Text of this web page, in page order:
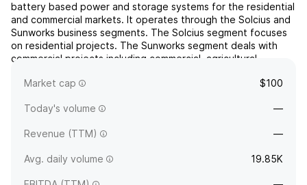
battery based power and storage systems for the residential
and commercial markets. It operates through the Solcius and
Sunworks business segments. The Solcius segment focuses
on residential projects. The Sunworks segment deals with
commercial projects including commercial, agricultural,
moreMarket cap $100
Today's volume —
Revenue (TTM) —
Avg. daily volume 19.85K